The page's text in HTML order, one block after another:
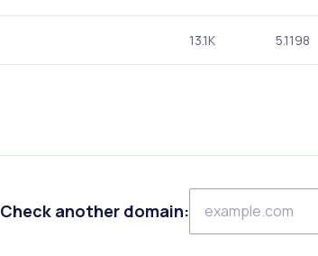
13.1K 5.1198
another domain: